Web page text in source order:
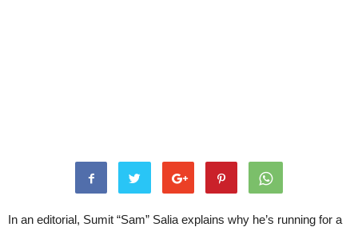
In an editorial, Sumit “Sam” Salia explains why he’s running for a